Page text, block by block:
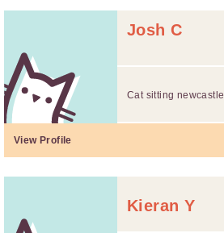
Josh C
Cat sitting newcastle
View Profile
Kieran Y